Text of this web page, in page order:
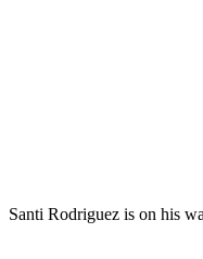
Santi Rodriguez is on his